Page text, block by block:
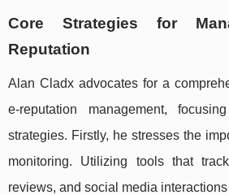
Core Strategies for
Reputation
Alan Cladx advocates for a
e-reputation management,
strategies. Firstly, he stresses the
monitoring. Utilizing tools that
reviews, and social media